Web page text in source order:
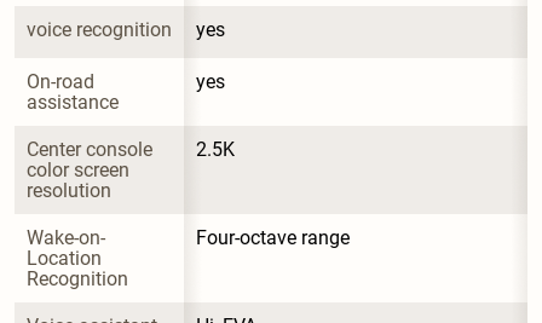
voice recognition yes
On-road
assistance
yes
Center console
color screen
resolution
2.5K
Wake-on-
Location
Recognition
Four-octave range